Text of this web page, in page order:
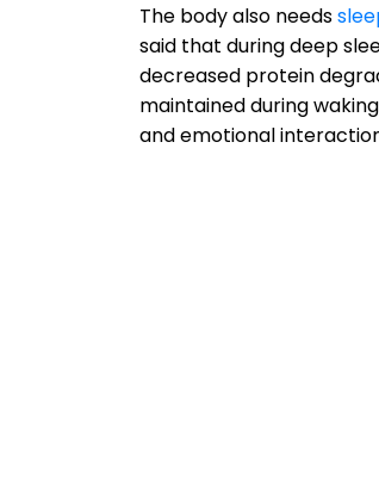
The body also needs
said that during deep
decreased protein
maintained during
and emotional